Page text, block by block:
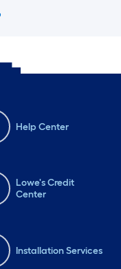
Help Center
Lowe's Credit
Center
Installation Services